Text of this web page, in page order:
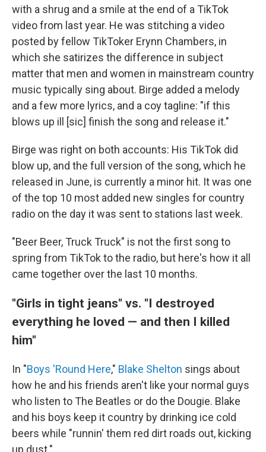
with a shrug and a smile at the end of a TikTok
video from last year. He was stitching a video
posted by fellow TikToker Erynn Chambers, in
which she satirizes the difference in subject
matter that men and women in mainstream country
music typically sing about. Birge added a melody
and a few more lyrics, and a coy tagline: "if this
blows up ill [sic] finish the song and release it."
Birge was right on both accounts: His TikTok did
blow up, and the full version of the song, which he
released in June, is currently a minor hit. It was one
of the top 10 most added new singles for country
radio on the day it was sent to stations last week.
"Beer Beer, Truck Truck" is not the first song to
spring from TikTok to the radio, but here's how it all
came together over the last 10 months.
"Girls in tight jeans" vs. "I destroyed
everything he loved — and then I killed
him"
In "Boys 'Round Here," Blake Shelton sings about
how he and his friends aren't like your normal guys
who listen to The Beatles or do the Dougie. Blake
and his boys keep it country by drinking ice cold
beers while "runnin' them red dirt roads out, kicking
up dust."